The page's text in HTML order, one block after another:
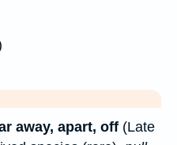
away, apart, off (Late